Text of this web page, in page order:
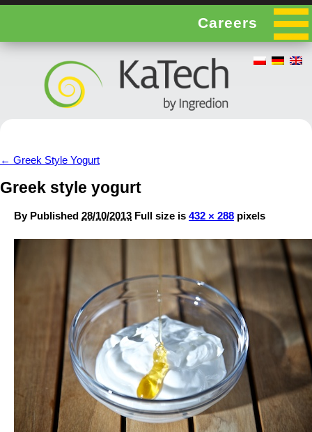
Careers
← Greek Style Yogurt
Greek style yogurt
By Published 28/10/2013 Full size is 432 × 288 pixels